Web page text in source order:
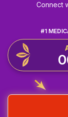
Connect
#1